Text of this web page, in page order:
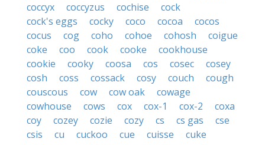
coccyx
coccyzus cochise
cock
cock's eggs
cocky coco cocoa
cocos
cocus
cog coho cohoe cohosh
coigue
coke
coo cook cooke
cookhouse
cookie
cooky coosa cos cosec
cosey
cosh
coss cossack cosy couch
cough
couscous
cow cow oak
cowage
cowhouse
cows cox cox-1 cox-2
coxa
coy
cozey cozie cozy cs cs gas
cse
csis
cu cuckoo cue cuisse
cuke